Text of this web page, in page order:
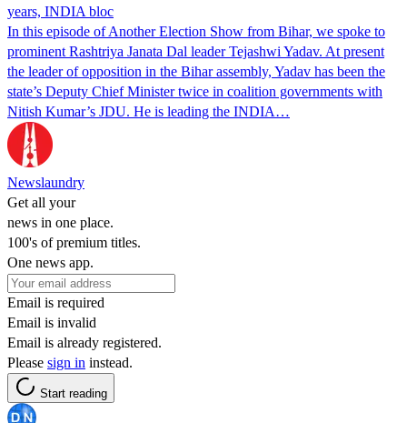
years, INDIA bloc
In this episode of Another Election Show from Bihar, we spoke to
prominent Rashtriya Janata Dal leader Tejashwi Yadav. At present
the leader of opposition in the Bihar assembly, Yadav has been the
state’s Deputy Chief Minister twice in coalition governments with
Nitish Kumar’s JDU. He is leading the INDIA…
Newslaundry
Get all your
news in one place.
100's of premium titles.
One news app.
Email is required
Email is invalid
Email is already registered.
Please sign in instead.
Start reading